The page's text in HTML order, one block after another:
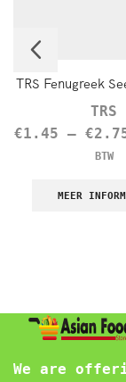
TRS Fenugreek
TRS
€1.45 – €
BTW
MEER
We are